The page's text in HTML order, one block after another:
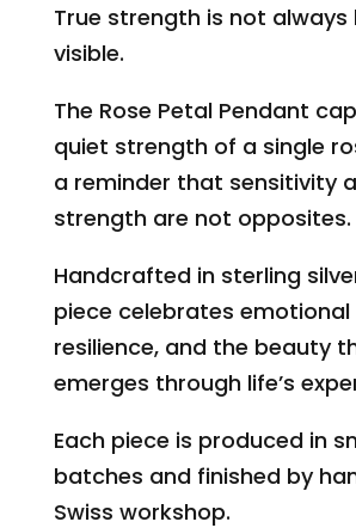
True strength is not always
visible.
The Rose Petal Pendant
quiet strength of a single
a reminder that sensitivity
strength are not opposites.
Handcrafted in sterling
piece celebrates
resilience, and the beauty
emerges through life’s
Each piece is produced in
batches and finished by
Swiss workshop.